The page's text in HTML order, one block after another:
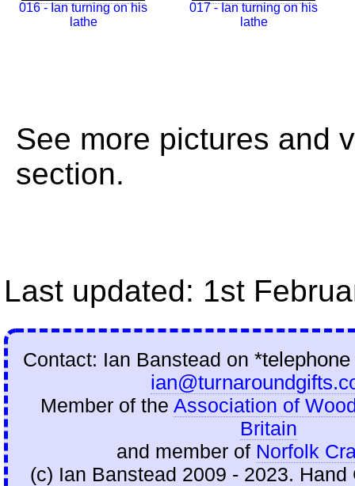
016 - Ian turning on his
lathe
017 - Ian turning on his
lathe
See more pictures and
section.
Last updated: 1st
Contact: Ian Banstead on
Member of the Association of
Britain
and member of Norfolk
(c) Ian Banstead 2009 - 2023.